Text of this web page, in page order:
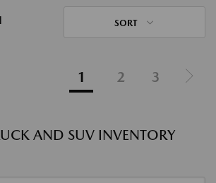
SORT
1 2 3
AND SUV INVENTORY